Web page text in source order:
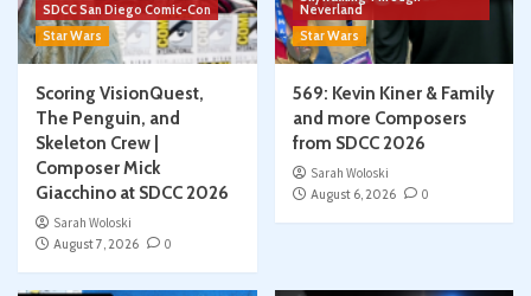
SDCC San Diego Comic-Con
Star Wars
Scoring VisionQuest,
The Penguin, and
Skeleton Crew |
Composer Mick
Giacchino at SDCC 2026
Sarah Woloski
August 7, 2026
0
Neverland
Star Wars
569: Kevin Kiner & Family
and more Composers
from SDCC 2026
Sarah Woloski
August 6, 2026
0